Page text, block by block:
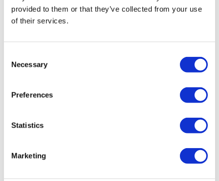
provided to them or that they’ve collected from your use
of their services.
Selection
Necessary
Preferences
Statistics
Marketing
Eventuri Carbon Fibre Intake System –
BMW E46 M3
Add to basket Details